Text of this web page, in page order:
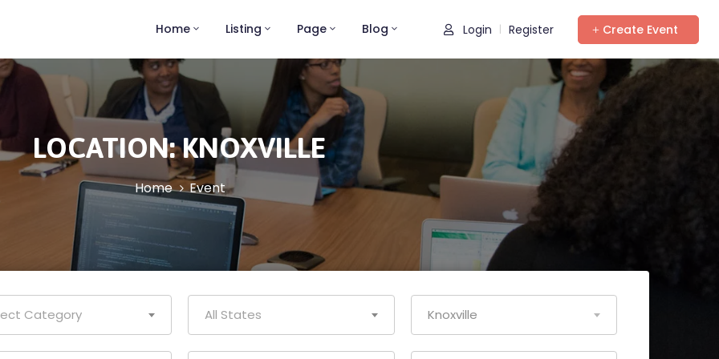
Home Listing Page Blog Login Register Create Event
LOCATION:KNOXVILLE
Home Event
Category All States Knoxville